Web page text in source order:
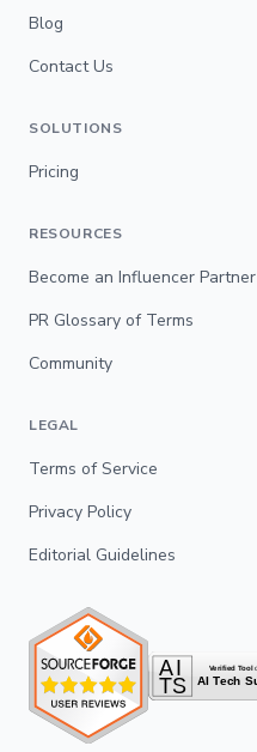
Blog
Contact Us
SOLUTIONS
Pricing
RESOURCES
Become an Influencer Partner
PR Glossary of Terms
Community
LEGAL
Terms of Service
Privacy Policy
Editorial Guidelines